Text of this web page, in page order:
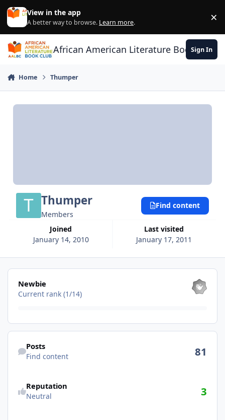
Skip to content
View in the app
A better way to browse. Learn more. ×
African American Literature Book Club
Sign In
Home Thumper
Thumper
Members
Joined
January 14, 2010
Last visited
January 17, 2011
Find content
View all
Newbie
Current rank (1/14)
Find content
Posts
Find content 81
Reputation
Neutral 3